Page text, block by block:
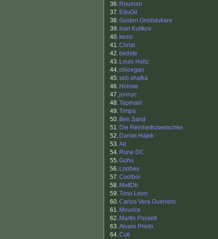
36. Rouman
37. EduGil
38.Gusten Grodslukare
39. Ivan Kulikov
40. kessi
41.Christ
42. bedste
43. Louis Haltz
44.ollieegan
45.seb shafka
46. Holmie
47.jonnyc
48.Tapman!
49.Timpa
50. Ben Sand
51. Die Reinheitszwetschke
52. Daniel Hájek
53.Ali
54. Rune DC
55.Gohu
56. Loobey
57.Coolboi
58. MattDb
59.Tono Leon
60.Carlos Vera Guerrero
61. Mourice
62. Martin Posselt
63.Alvaro Prieto
64.Coti